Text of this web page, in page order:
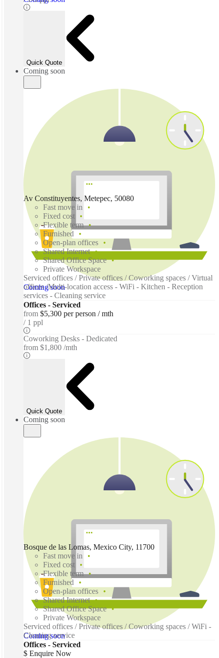
Quick Quote
Coming soon
Coming soon
Av Constituyentes, Metepec, 50080
Fast move in
Fixed cost
Flexible term
Furnished
Open-plan offices
Shared Internet
Shared Office Space
Private Workspace
Serviced offices / Private offices / Coworking spaces / Virtual
offices /Multi-location access - WiFi - Kitchen - Reception
services - Cleaning service
Offices - Serviced
from $5,300 per person / mth
1 ppl
Coworking Desks - Dedicated
from $1,800 /mth
Quick Quote
Coming soon
Coming soon
Bosque de las Lomas, Mexico City, 11700
Fast move in
Fixed cost
Flexible term
Furnished
Open-plan offices
Shared Internet
Shared Office Space
Private Workspace
Serviced offices / Private offices / Coworking spaces / WiFi -
Cleaning service
Offices - Serviced
$ Enquire Now